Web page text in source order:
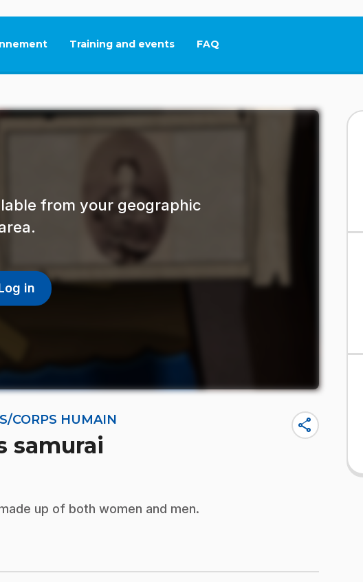
Training and events FAQ
This link will open in a new tab.
from your geographic
in
CORPS HUMAIN
samurai
share
up of both women and men.